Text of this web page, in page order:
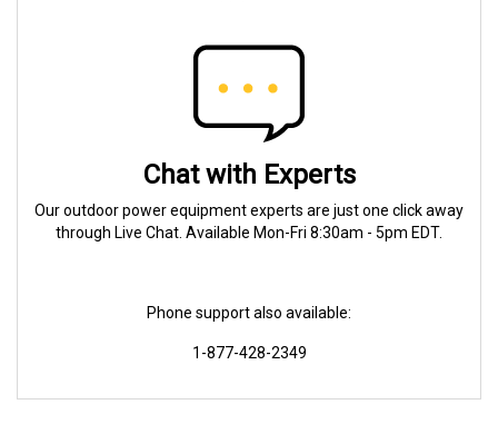
Chat with Experts
Our outdoor power equipment experts are just one click away
through Live Chat. Available Mon-Fri 8:30am - 5pm EDT.
Phone support also available:
1-877-428-2349